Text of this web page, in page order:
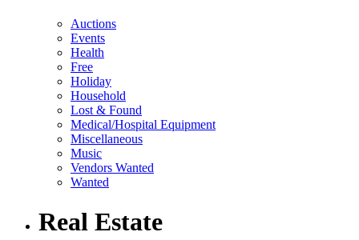
Auctions
Events
Health
Free
Holiday
Household
Lost & Found
Medical/Hospital Equipment
Miscellaneous
Music
Vendors Wanted
Wanted
Real Estate